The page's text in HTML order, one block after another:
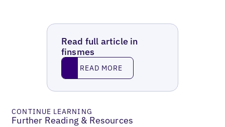
Read full article in
finsmes
Read MoreREAD MORE
CONTINUE LEARNING
Further Reading & Resources